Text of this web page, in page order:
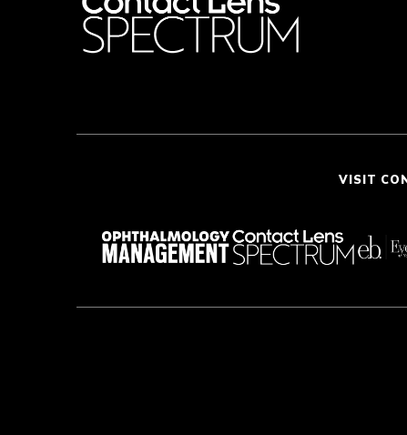
VISIT